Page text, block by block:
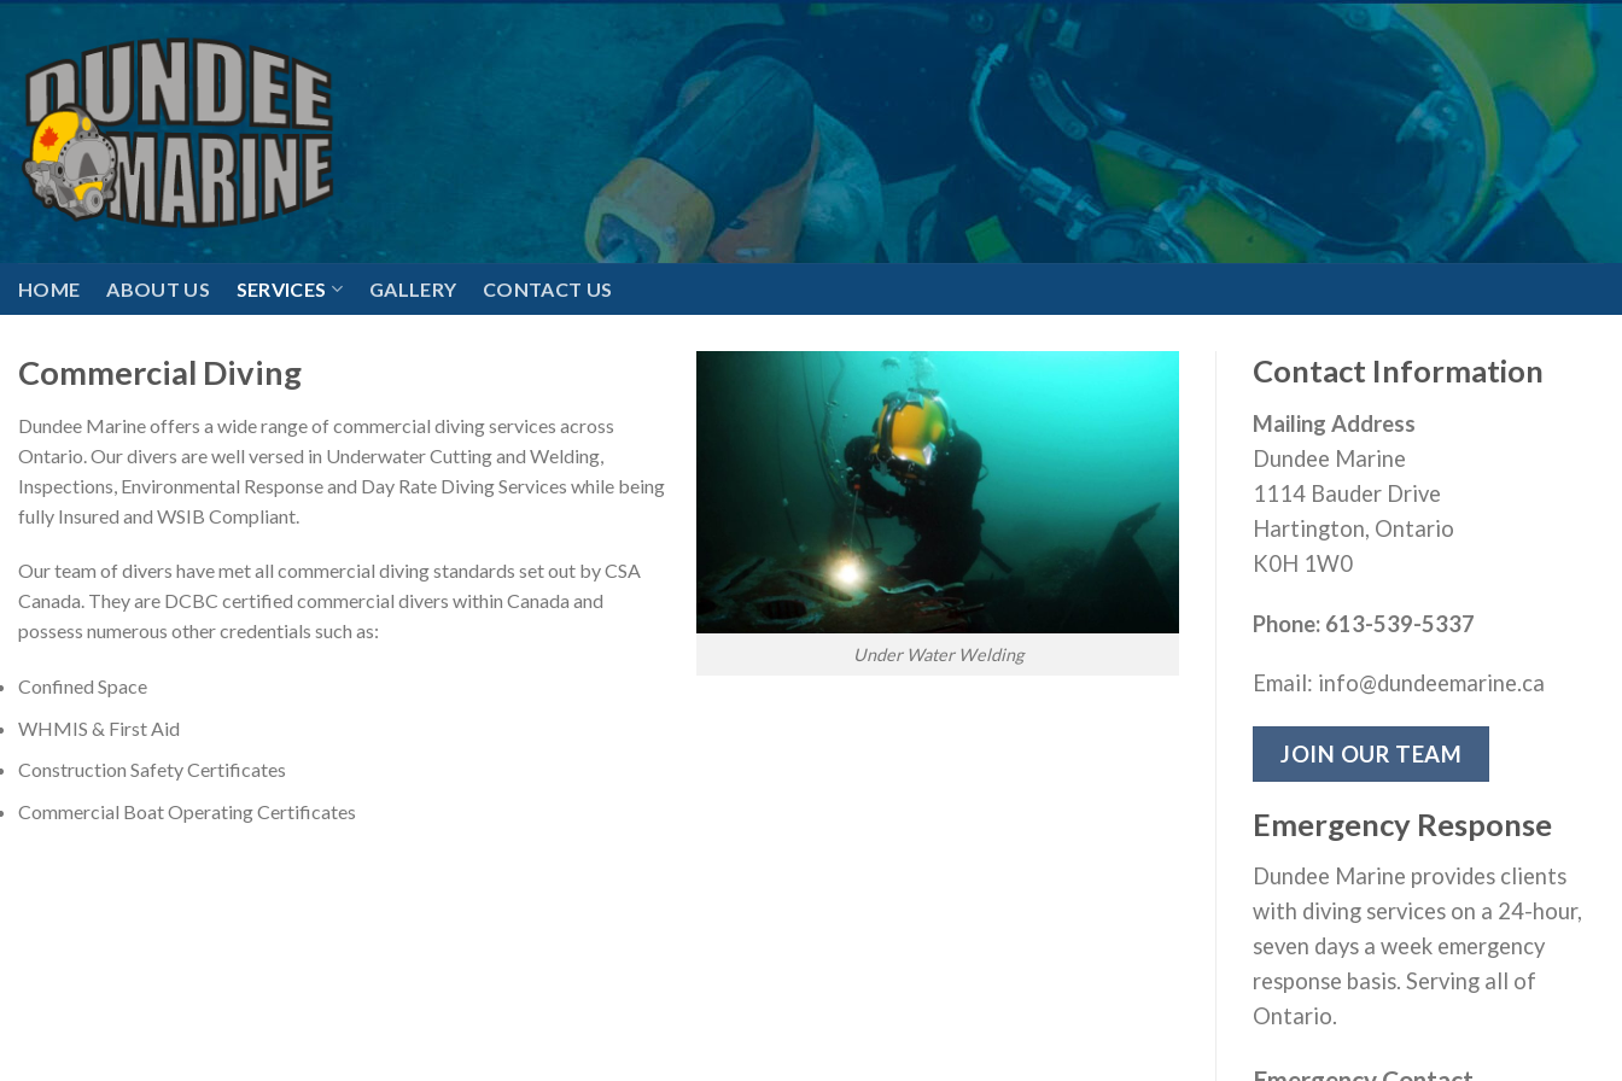
content
HOME ABOUT US SERVICES GALLERY CONTACT US
Under Water Welding
Commercial Diving
Dundee Marine offers a wide range of commercial diving services across
Ontario. Our divers are well versed in Underwater Cutting and Welding,
Inspections, Environmental Response and Day Rate Diving Services while being
fully Insured and WSIB Compliant.
Our team of divers have met all commercial diving standards set out by CSA
Canada. They are DCBC certified commercial divers within Canada and
possess numerous other credentials such as:
Confined Space
WHMIS & First Aid
Construction Safety Certificates
Commercial Boat Operating Certificates
Contact Information
Mailing Address
Dundee Marine
1114 Bauder Drive
Hartington, Ontario
K0H 1W0
Phone: 613-539-5337
Email: info@dundeemarine.ca
JOIN OUR TEAM
Emergency Response
Dundee Marine provides clients
with diving services on a 24-hour,
seven days a week emergency
response basis. Serving all of
Ontario.